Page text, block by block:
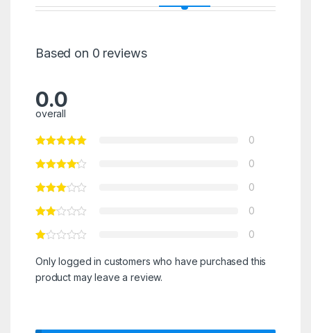
Based on 0 reviews
0.0
overall
0
0
0
0
0
Only logged in customers who have purchased this
product may leave a review.